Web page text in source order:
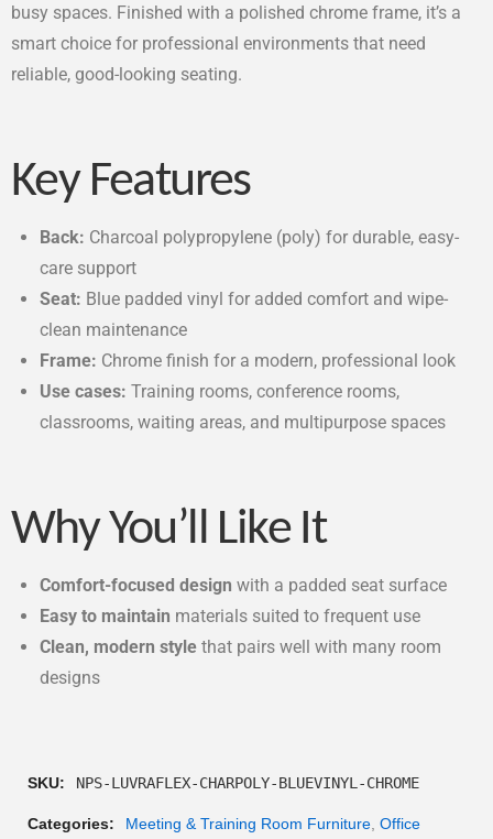
busy spaces. Finished with a polished chrome frame, it’s a
smart choice for professional environments that need
reliable, good-looking seating.
Key Features
Back: Charcoal polypropylene (poly) for durable, easy-
care support
Seat: Blue padded vinyl for added comfort and wipe-
clean maintenance
Frame: Chrome finish for a modern, professional look
Use cases: Training rooms, conference rooms,
classrooms, waiting areas, and multipurpose spaces
Why You’ll Like It
Comfort-focused design with a padded seat surface
Easy to maintain materials suited to frequent use
Clean, modern style that pairs well with many room
designs
SKU: NPS-LUVRAFLEX-CHARPOLY-BLUEVINYL-CHROME
Categories: Meeting & Training Room Furniture, Office